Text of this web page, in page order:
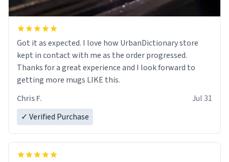
Got it as expected. I love how UrbanDictionary store
kept in contact with me as the order progressed.
Thanks for a great experience and I look forward to
getting more mugs LIKE this.
Chris F.
Jul 31
✓ Verified Purchase